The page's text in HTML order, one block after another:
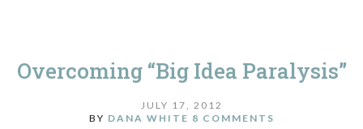
Overcoming “Big Idea Paralysis”
JULY 17, 2012
BY DANA WHITE 8 COMMENTS